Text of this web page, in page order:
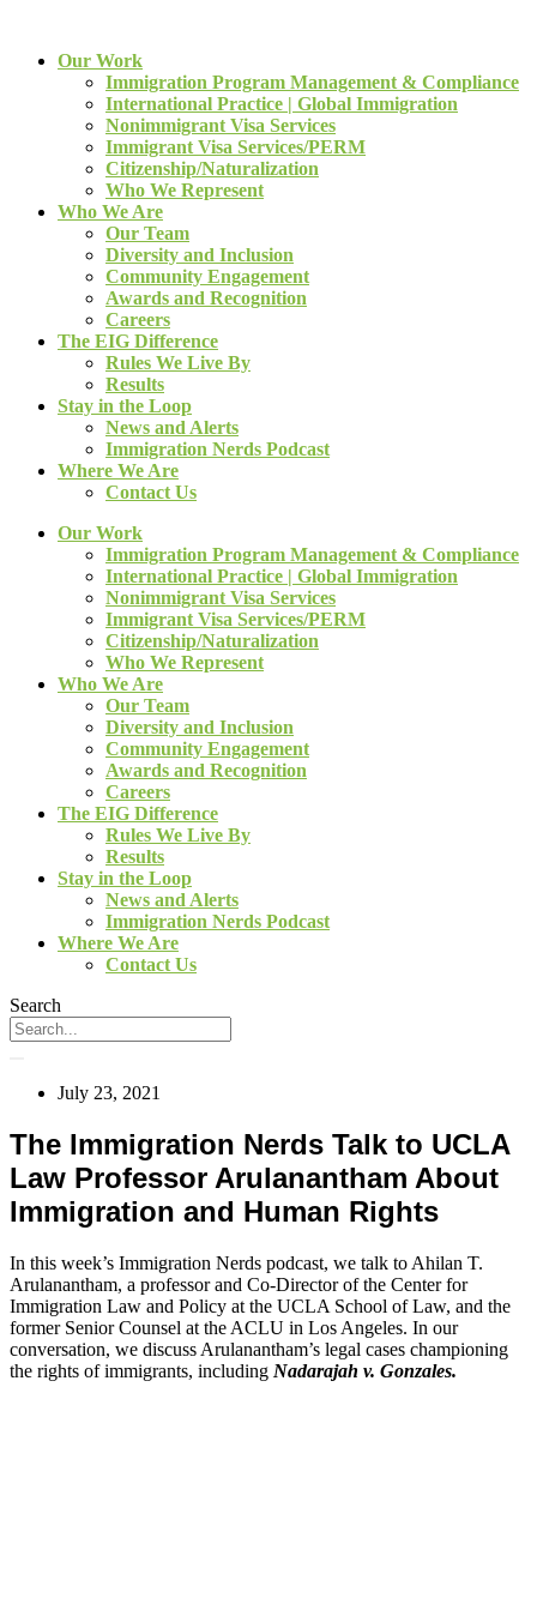
Our Work
Immigration Program Management & Compliance
International Practice | Global Immigration
Nonimmigrant Visa Services
Immigrant Visa Services/PERM
Citizenship/Naturalization
Who We Represent
Who We Are
Our Team
Diversity and Inclusion
Community Engagement
Awards and Recognition
Careers
The EIG Difference
Rules We Live By
Results
Stay in the Loop
News and Alerts
Immigration Nerds Podcast
Where We Are
Contact Us
Our Work
Immigration Program Management & Compliance
International Practice | Global Immigration
Nonimmigrant Visa Services
Immigrant Visa Services/PERM
Citizenship/Naturalization
Who We Represent
Who We Are
Our Team
Diversity and Inclusion
Community Engagement
Awards and Recognition
Careers
The EIG Difference
Rules We Live By
Results
Stay in the Loop
News and Alerts
Immigration Nerds Podcast
Where We Are
Contact Us
Search
July 23, 2021
The Immigration Nerds Talk to UCLA
Law Professor Arulanantham About
Immigration and Human Rights
In this week’s Immigration Nerds podcast, we talk to Ahilan T.
Arulanantham, a professor and Co-Director of the Center for
Immigration Law and Policy at the UCLA School of Law, and the
former Senior Counsel at the ACLU in Los Angeles. In our
conversation, we discuss Arulanantham’s legal cases championing
the rights of immigrants, including Nadarajah v. Gonzales.